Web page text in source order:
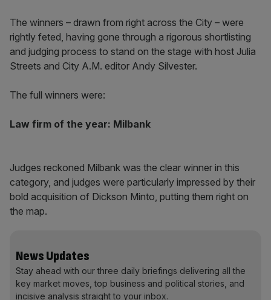
The winners – drawn from right across the City – were
rightly feted, having gone through a rigorous shortlisting
and judging process to stand on the stage with host Julia
Streets and City A.M. editor Andy Silvester.
The full winners were:
Law firm of the year: Milbank
Judges reckoned Milbank was the clear winner in this
category, and judges were particularly impressed by their
bold acquisition of Dickson Minto, putting them right on
the map.
News Updates
Stay ahead with our three daily briefings delivering all the
key market moves, top business and political stories, and
incisive analysis straight to your inbox.